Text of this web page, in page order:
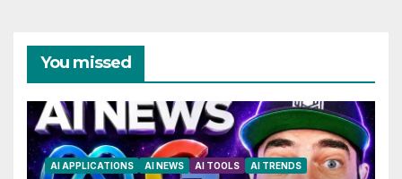
You missed
AI APPLICATIONS AI NEWS AI TOOLS AI TRENDS